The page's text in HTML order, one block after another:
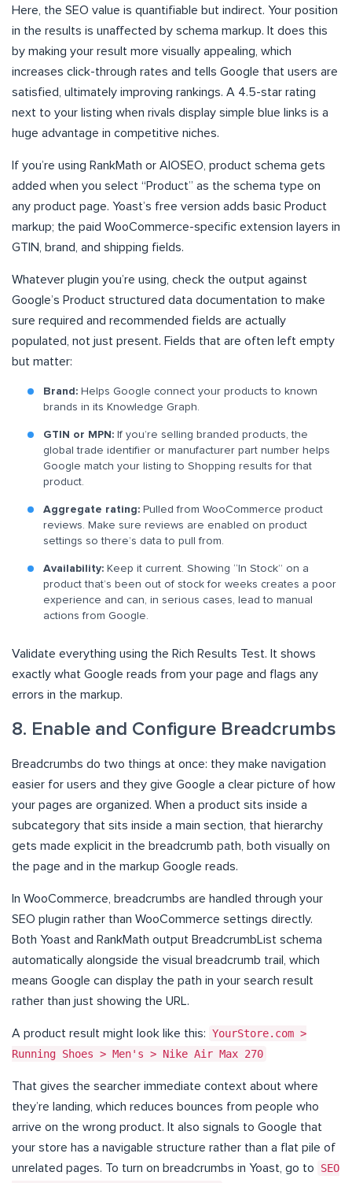
Here, the SEO value is quantifiable but indirect. Your position
in the results is unaffected by schema markup. It does this
by making your result more visually appealing, which
increases click-through rates and tells Google that users are
satisfied, ultimately improving rankings. A 4.5-star rating
next to your listing when rivals display simple blue links is a
huge advantage in competitive niches.
If you’re using RankMath or AIOSEO, product schema gets
added when you select “Product” as the schema type on
any product page. Yoast’s free version adds basic Product
markup; the paid WooCommerce-specific extension layers in
GTIN, brand, and shipping fields.
Whatever plugin you’re using, check the output against
Google’s Product structured data documentation to make
sure required and recommended fields are actually
populated, not just present. Fields that are often left empty
but matter:
Brand: Helps Google connect your products to known
brands in its Knowledge Graph.
GTIN or MPN: If you’re selling branded products, the
global trade identifier or manufacturer part number helps
Google match your listing to Shopping results for that
product.
Aggregate rating: Pulled from WooCommerce product
reviews. Make sure reviews are enabled on product
settings so there’s data to pull from.
Availability: Keep it current. Showing “In Stock” on a
product that’s been out of stock for weeks creates a poor
experience and can, in serious cases, lead to manual
actions from Google.
Validate everything using the Rich Results Test. It shows
exactly what Google reads from your page and flags any
errors in the markup.
8. Enable and Configure Breadcrumbs
Breadcrumbs do two things at once: they make navigation
easier for users and they give Google a clear picture of how
your pages are organized. When a product sits inside a
subcategory that sits inside a main section, that hierarchy
gets made explicit in the breadcrumb path, both visually on
the page and in the markup Google reads.
In WooCommerce, breadcrumbs are handled through your
SEO plugin rather than WooCommerce settings directly.
Both Yoast and RankMath output BreadcrumbList schema
automatically alongside the visual breadcrumb trail, which
means Google can display the path in your search result
rather than just showing the URL.
A product result might look like this: YourStore.com >
Running Shoes > Men's > Nike Air Max 270
That gives the searcher immediate context about where
they’re landing, which reduces bounces from people who
arrive on the wrong product. It also signals to Google that
your store has a navigable structure rather than a flat pile of
unrelated pages. To turn on breadcrumbs in Yoast, go to
SEO